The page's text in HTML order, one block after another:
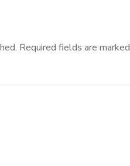
Required fields are marked